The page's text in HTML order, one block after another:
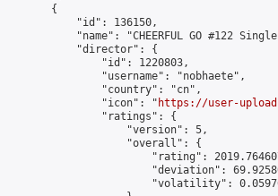
        {
            "id": 136150,
"name": "CHEERFUL GO #122
            "director": {
                "id": 1220803,
                "username": "nobhaete",
                "country": "cn",
                "icon": "
https://user-
                "ratings": {
                    "version": 5,
                    "overall": {
"rating":
"deviation":
"volatility":